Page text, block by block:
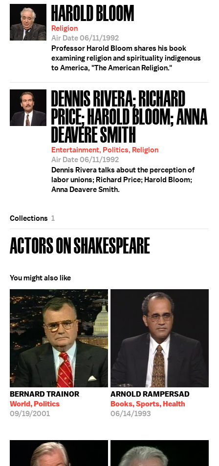
HAROLD BLOOM
Religion
Air Date 06/11/1992
Professor Harold Bloom shares his book
examining religion and spirituality indigenous
to America, "The American Religion."
DENNIS RIVERA; RICHARD
PRICE; HAROLD BLOOM; ANNA
DEAVERE SMITH
Entertainment, Politics, Religion
Air Date 06/11/1992
Dennis Rivera talks about the perception of
labor unions; Richard Price; Harold Bloom;
Anna Deavere Smith.
Collections 1
ACTORS ON SHAKESPEARE
You might also like
BERNARD TRAINOR
World, Politics
09/19/2001
ARNOLD RAMPERSAD
Books, Sports, Health
06/14/1993